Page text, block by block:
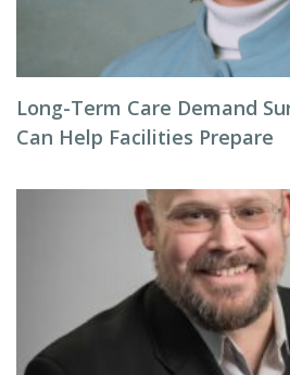
Long-Term Care Demand
Can Help Facilities Prepare